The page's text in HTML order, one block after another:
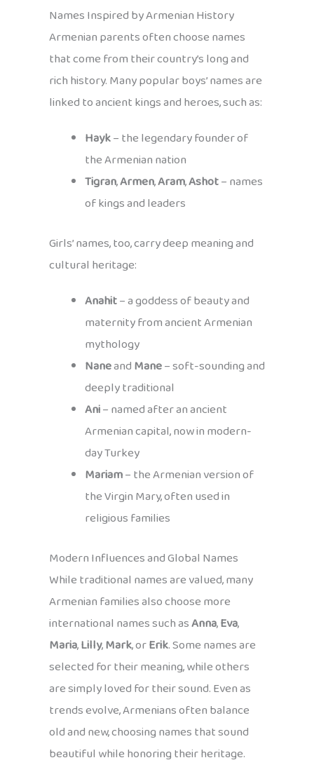
Names Inspired by Armenian History
Armenian parents often choose names
that come from their country’s long and
rich history. Many popular boys’ names are
linked to ancient kings and heroes, such as:
Hayk– the legendary founder of
the Armenian nation
Tigran,Armen,Aram,Ashot– names
of kings and leaders
Girls’ names, too, carry deep meaning and
cultural heritage:
Anahit– a goddess of beauty and
maternity from ancient Armenian
mythology
NaneandMane– soft-sounding and
deeply traditional
Ani– named after an ancient
Armenian capital, now in modern-
day Turkey
Mariam– the Armenian version of
the Virgin Mary, often used in
religious families
Modern Influences and Global Names
While traditional names are valued, many
Armenian families also choose more
international names such asAnna,Eva,
Maria,Lilly,Mark, orErik. Some names are
selected for their meaning, while others
are simply loved for their sound. Even as
trends evolve, Armenians often balance
old and new, choosing names that sound
beautiful while honoring their heritage.